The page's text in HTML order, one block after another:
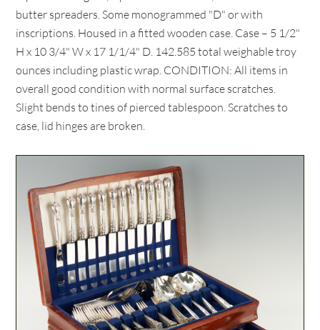
butter spreaders. Some monogrammed "D" or with
inscriptions. Housed in a fitted wooden case. Case – 5 1/2"
H x 10 3/4" W x 17 1/1/4" D. 142.585 total weighable troy
ounces including plastic wrap. CONDITION: All items in
overall good condition with normal surface scratches.
Slight bends to tines of pierced tablespoon. Scratches to
case, lid hinges are broken.